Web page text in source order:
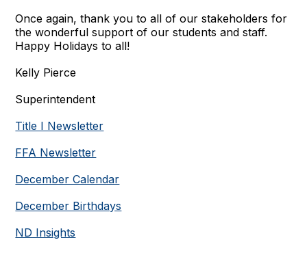
Once again, thank you to all of our stakeholders for
the wonderful support of our students and staff.
Happy Holidays to all!
Kelly Pierce
Superintendent
Title I Newsletter
FFA Newsletter
December Calendar
December Birthdays
ND Insights